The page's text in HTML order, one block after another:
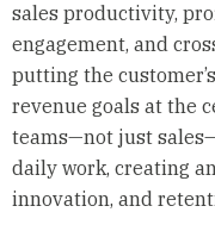
sales productivity,
engagement, and
putting the
revenue goals at the
teams—not just
daily work, creating
innovation, and